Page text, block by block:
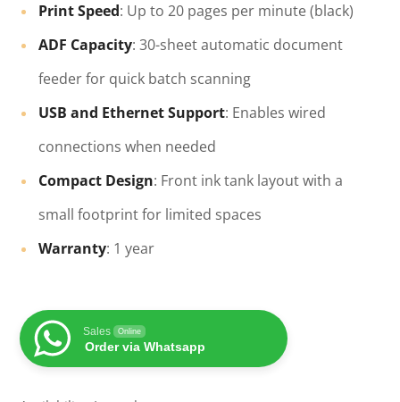
Print Speed: Up to 20 pages per minute (black)
ADF Capacity: 30-sheet automatic document
feeder for quick batch scanning
USB and Ethernet Support: Enables wired
connections when needed
Compact Design: Front ink tank layout with a
small footprint for limited spaces
Warranty: 1 year
Sales Online
Order via Whatsapp